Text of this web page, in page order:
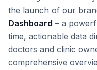
the launch of our
Dashboard – a
time, actionable data
doctors and clinic
comprehensive